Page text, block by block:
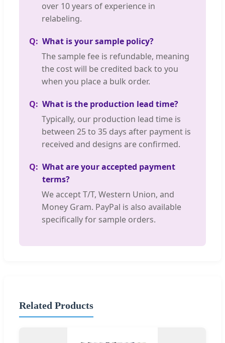
over 10 years of experience in
relabeling.
What is your sample policy?
The sample fee is refundable, meaning
the cost will be credited back to you
when you place a bulk order.
What is the production lead time?
Typically, our production lead time is
between 25 to 35 days after payment is
received and designs are confirmed.
What are your accepted payment
terms?
We accept T/T, Western Union, and
Money Gram. PayPal is also available
specifically for sample orders.
Related Products